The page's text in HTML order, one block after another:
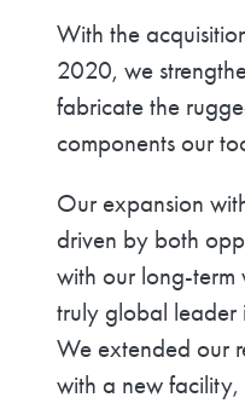
With the
2020, we
fabricate the
components our
Our expansion
driven by both
with our long-term
truly global leader
We extended our
with a new facility,